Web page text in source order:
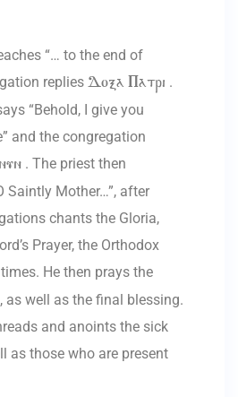
“… to the end of
replies
Doxa Patri
.
“Behold, I give you
and the congregation
. The priest then
Saintly Mother…”, after
chants the Gloria,
Prayer, the Orthodox
He then prays the
as well as the final blessing.
and anoints the sick
as those who are present